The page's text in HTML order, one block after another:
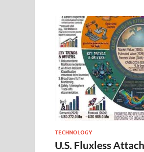
TECHNOLOGY
U.S. Fluxless